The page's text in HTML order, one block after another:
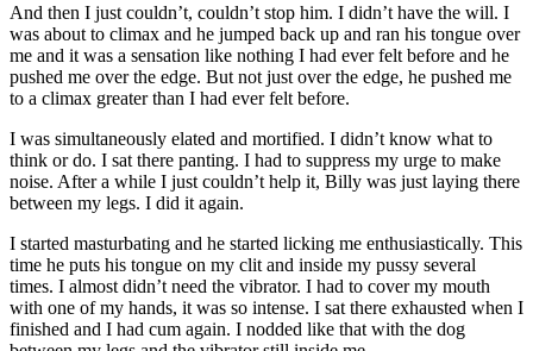
And then I just couldn’t, couldn’t stop him. I didn’t have the will. I
was about to climax and he jumped back up and ran his tongue over
me and it was a sensation like nothing I had ever felt before and he
pushed me over the edge. But not just over the edge, he pushed me
to a climax greater than I had ever felt before.
I was simultaneously elated and mortified. I didn’t know what to
think or do. I sat there panting. I had to suppress my urge to make
noise. After a while I just couldn’t help it, Billy was just laying there
between my legs. I did it again.
I started masturbating and he started licking me enthusiastically. This
time he puts his tongue on my clit and inside my pussy several
times. I almost didn’t need the vibrator. I had to cover my mouth
with one of my hands, it was so intense. I sat there exhausted when I
finished and I had cum again. I nodded like that with the dog